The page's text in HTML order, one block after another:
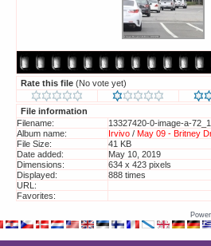
Rate this file (No vote yet)
File information
Filename:
13327420-0-image-a-
Album name:
Irvivo / May 09 - Britney
File Size:
41 KB
Date added:
May 10, 2019
Dimensions:
634 x 423 pixels
Displayed:
888 times
URL:
Favorites: